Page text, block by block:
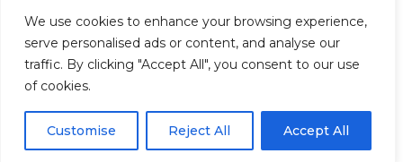
We use cookies to enhance your browsing experience,
serve personalised ads or content, and analyse our
traffic. By clicking "Accept All", you consent to our use
of cookies.
Customise Reject All Accept All
Get Started!